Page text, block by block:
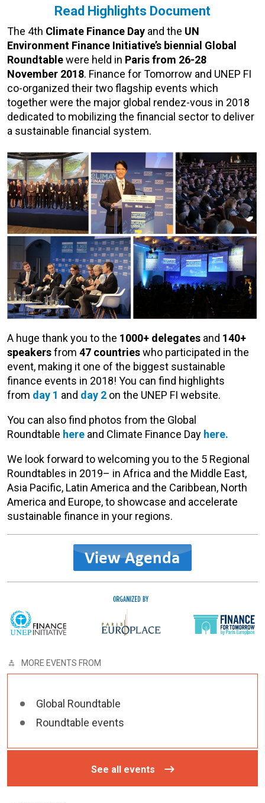
Read Highlights Document
The 4th Climate Finance Day and the UN
Environment Finance Initiative’s biennial Global
Roundtablewere held in Paris from 26-28
November 2018. Finance for Tomorrow and UNEP FI
co-organized their two flagship events which
together were the major global rendez-vous in 2018
dedicated to mobilizing the financial sector to deliver
a sustainable financial system.
A huge thank you to the 1000+ delegates and 140+
speakersfrom 47 countrieswho participated in the
event, making it one of the biggest sustainable
finance events in 2018! You can find highlights
from day 1 and day 2 on the UNEP FI website.
You can also find photos from the Global
Roundtable here and Climate Finance Day here.
We look forward to welcoming you to the 5 Regional
Roundtables in 2019– in Africa and the Middle East,
Asia Pacific, Latin America and the Caribbean, North
America and Europe, to showcase and accelerate
sustainable finance in your regions.
MORE EVENTS FROM
Global Roundtable
Roundtable events
See all events